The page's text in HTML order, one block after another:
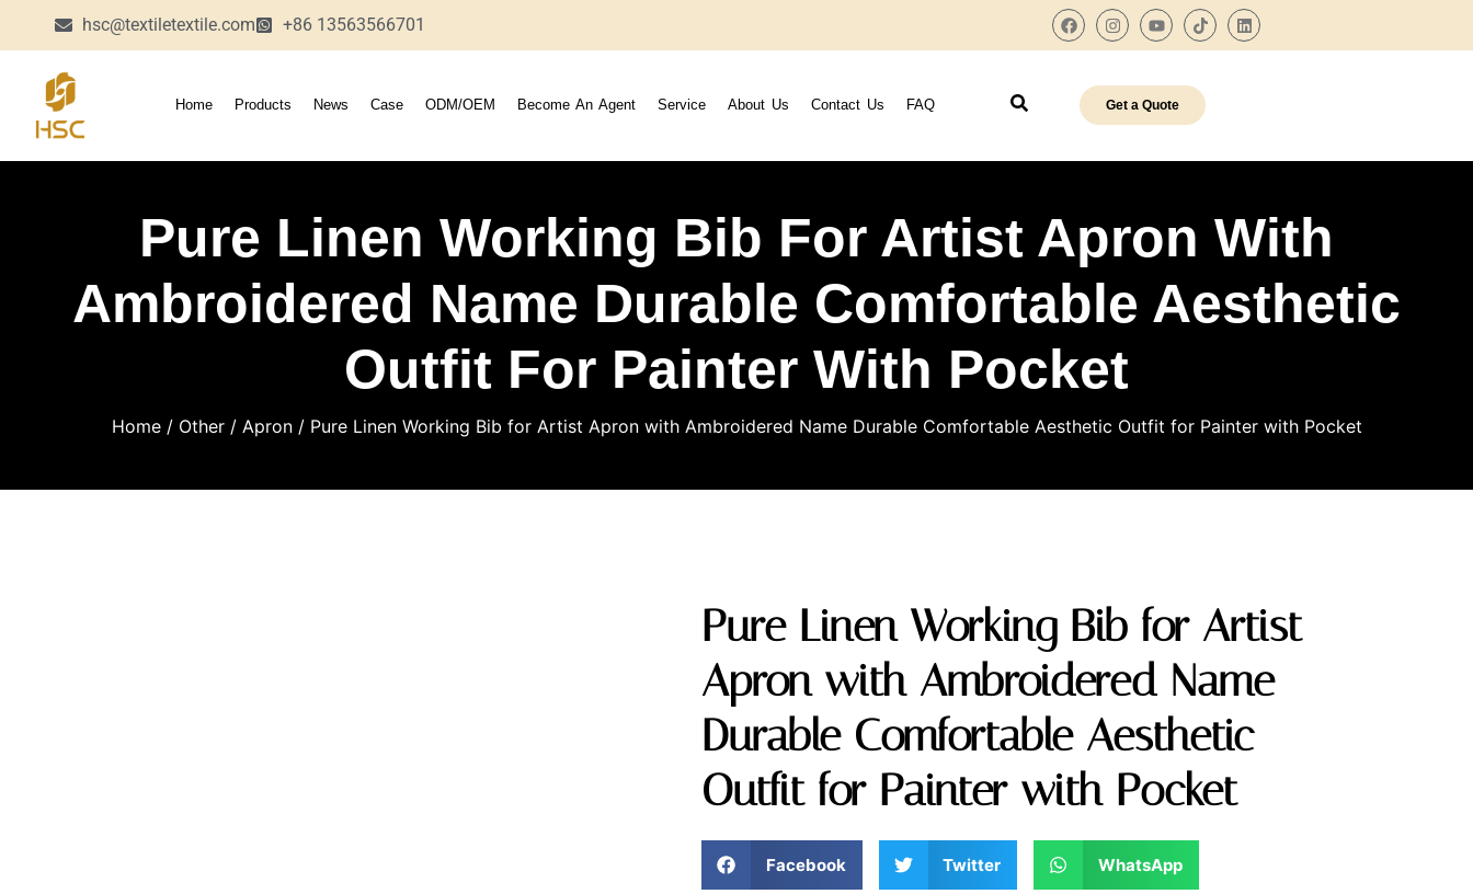
hsc@textiletextile.com +86 13563566701
Home Products News Case ODM/OEM Become An Agent Service About Us Contact Us FAQ Get a Quote
Pure Linen Working Bib For Artist Apron With
Ambroidered Name Durable Comfortable Aesthetic
Outfit For Painter With Pocket
Home/ Other/ Apron/ Pure Linen Working Bib for Artist Apron with Ambroidered Name Durable Comfortable Aesthetic Outfit for Painter with Pocket
Pure Linen Working Bib for Artist
Apron with Ambroidered Name
Durable Comfortable Aesthetic
Outfit for Painter with Pocket
Facebook Twitter WhatsApp